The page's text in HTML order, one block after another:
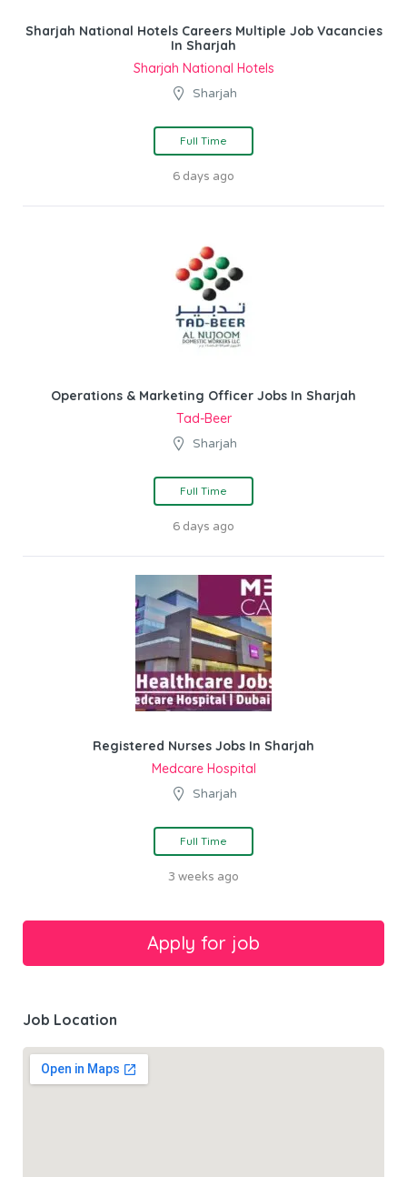
Sharjah National Hotels Careers Multiple Job Vacancies
In Sharjah
Sharjah National Hotels
Sharjah
Full Time
6 days ago
Operations & Marketing Officer Jobs In Sharjah
Tad-Beer
Sharjah
Full Time
6 days ago
Registered Nurses Jobs In Sharjah
Medcare Hospital
Sharjah
Full Time
3 weeks ago
Job Location